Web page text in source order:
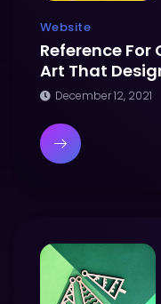
Website
Reference
Art That
December 12, 2021